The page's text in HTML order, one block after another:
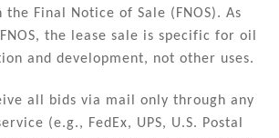
Final Notice of Sale (FNOS). As
the lease sale is specific for oil
and development, not other uses.
all bids via mail only through any
(e.g., FedEx, UPS, U.S. Postal